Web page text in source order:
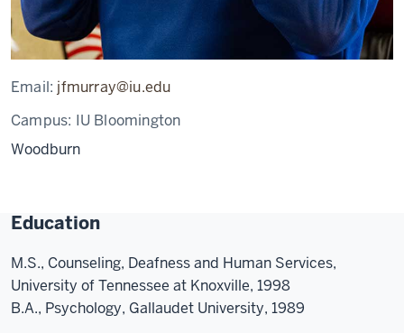
Email: jfmurray@iu.edu
Campus: IU Bloomington
Woodburn
Education
M.S., Counseling, Deafness and Human Services,
University of Tennessee at Knoxville, 1998
B.A., Psychology, Gallaudet University, 1989